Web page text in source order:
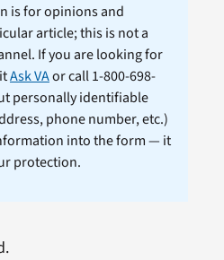
is for opinions and
article; this is not a
If you are looking for
Ask VAor call 1-800-698-
personally identifiable
phone number, etc.)
into the form — it
protection.